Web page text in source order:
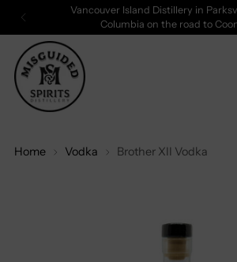
Vancouver Island Distillery in
Columbia on the road to
Home Vodka Brother XII Vodka